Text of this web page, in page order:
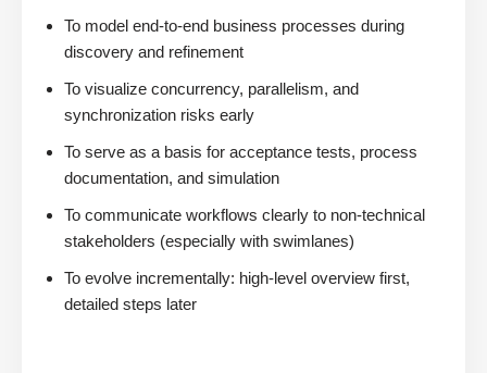
To model end-to-end business processes during
discovery and refinement
To visualize concurrency, parallelism, and
synchronization risks early
To serve as a basis for acceptance tests, process
documentation, and simulation
To communicate workflows clearly to non-technical
stakeholders (especially with swimlanes)
To evolve incrementally: high-level overview first,
detailed steps later